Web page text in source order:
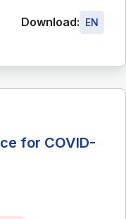
Download: EN
for COVID-